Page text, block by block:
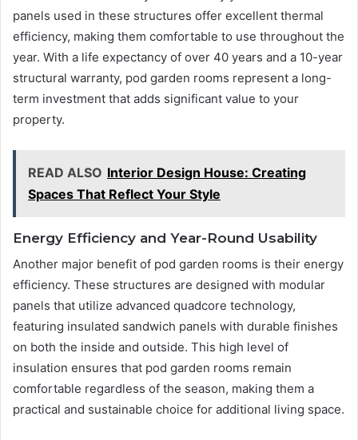
panels used in these structures offer excellent thermal
efficiency, making them comfortable to use throughout the
year. With a life expectancy of over 40 years and a 10-year
structural warranty, pod garden rooms represent a long-
term investment that adds significant value to your
property.
READ ALSO Interior Design House: Creating
Spaces That Reflect Your Style
Energy Efficiency and Year-Round Usability
Another major benefit of pod garden rooms is their energy
efficiency. These structures are designed with modular
panels that utilize advanced quadcore technology,
featuring insulated sandwich panels with durable finishes
on both the inside and outside. This high level of
insulation ensures that pod garden rooms remain
comfortable regardless of the season, making them a
practical and sustainable choice for additional living space.